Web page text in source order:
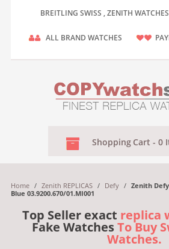
BREITLING SWISS , ZENITH
ALL BRAND WATCHES
Shopping Cart - 0
Home / Zenith REPLICAS / Defy / Zenith
Blue 03.9200.670/01.MI001
Top Seller exact replica
Fake WatchesTo Buy
Watches.